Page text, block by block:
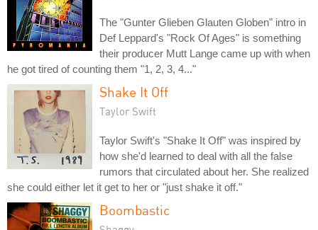
The "Gunter Glieben Glauten Globen" intro in
Def Leppard's "Rock Of Ages" is something
their producer Mutt Lange came up with when
he got tired of counting them "1, 2, 3, 4..."
Shake It Off
Taylor Swift
Taylor Swift's "Shake It Off" was inspired by
how she'd learned to deal with all the false
rumors that circulated about her. She realized
she could either let it get to her or "just shake it off."
Boombastic